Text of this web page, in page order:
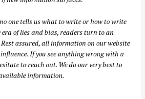
one tells us what to write or how to write
of lies and bias, readers turn to an
assured, all information on our website
If you see anything wrong with a
to reach out. We do our very best to
information.